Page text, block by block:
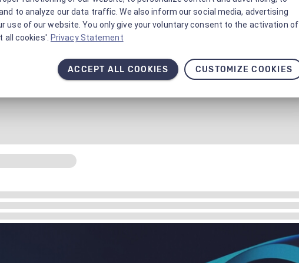
to analyze our data traffic. We also inform our social media, advertising
use of our website. You only give your voluntary consent to the activation of
all cookies'. Privacy Statement
ACCEPT ALL COOKIES CUSTOMIZE COOKIES